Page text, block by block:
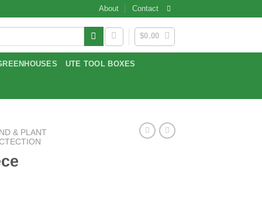
About Contact
$0.00
UTE TOOL BOXES
& PLANT